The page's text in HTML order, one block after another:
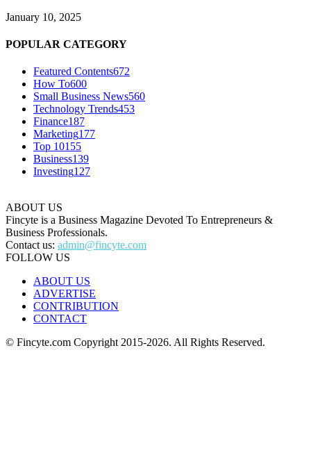
January 10, 2025
POPULAR CATEGORY
Featured Contents672
How To600
Small Business News560
Technology Trends453
Finance187
Marketing177
Top 10155
Business139
Investing127
ABOUT US
Fincyte is a Business Magazine Devoted To Entrepreneurs &
Business Professionals.
Contact us: admin@fincyte.com
FOLLOW US
ABOUT US
ADVERTISE
CONTRIBUTION
CONTACT
© Fincyte.com Copyright 2015-2026. All Rights Reserved.